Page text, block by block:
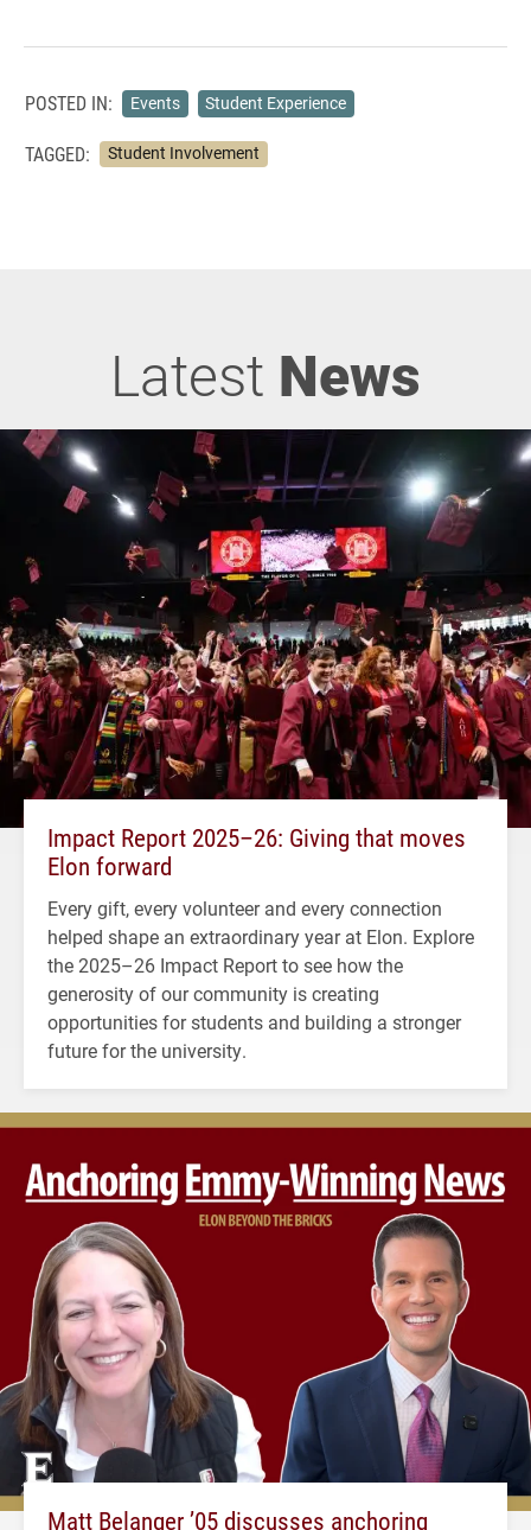
POSTED IN: Events Student Experience
TAGGED: Student Involvement
Latest News
Impact Report 2025–26: Giving that moves
Elon forward
Every gift, every volunteer and every connection
helped shape an extraordinary year at Elon. Explore
the 2025–26 Impact Report to see how the
generosity of our community is creating
opportunities for students and building a stronger
future for the university.
Matt Belanger ’05 discusses anchoring